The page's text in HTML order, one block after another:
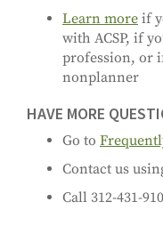
Learn more if
with ACSP, if
profession, or
nonplanner
HAVE MORE
Go to
Contact us
Call 312-431-